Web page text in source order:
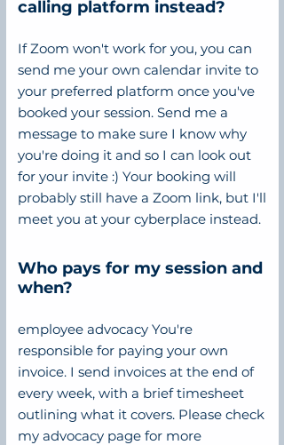
calling platform instead?
If Zoom won't work for you, you can
send me your own calendar invite to
your preferred platform once you've
booked your session. Send me a
message to make sure I know why
you're doing it and so I can look out
for your invite :) Your booking will
probably still have a Zoom link, but I'll
meet you at your cyberplace instead.
Who pays for my session and
when?
employee advocacy You're
responsible for paying your own
invoice. I send invoices at the end of
every week, with a brief timesheet
outlining what it covers. Please check
my advocacy page for more